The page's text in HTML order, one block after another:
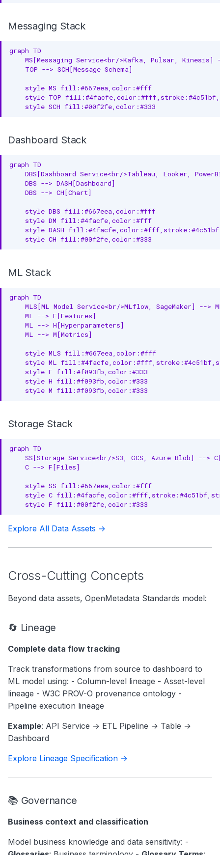
Messaging Stack
graph TD
MS[Messaging Service<br/>Kafka, Pulsar, Kinesis]
    TOP --> SCH[Message Schema]
    style MS fill:#667eea,color:#fff
style TOP
    style SCH fill:#00f2fe,color:#333
Dashboard Stack
graph TD
DBS[Dashboard Service<br/>Tableau, Looker,
    DBS --> DASH[Dashboard]
    DBS --> CH[Chart]
    style DBS fill:#667eea,color:#fff
    style DM fill:#4facfe,color:#fff
style DASH
    style CH fill:#00f2fe,color:#333
ML Stack
graph TD
MLS[ML Model Service<br/>MLflow, SageMaker] -->
    ML --> F[Features]
    ML --> H[Hyperparameters]
    ML --> M[Metrics]
    style MLS fill:#667eea,color:#fff
style ML
    style F fill:#f093fb,color:#333
    style H fill:#f093fb,color:#333
    style M fill:#f093fb,color:#333
Storage Stack
graph TD
SS[Storage Service<br/>S3, GCS, Azure Blob] -->
    C --> F[Files]
    style SS fill:#667eea,color:#fff
style C
    style F fill:#00f2fe,color:#333
Explore All Data Assets →
Cross-Cutting Concepts
Beyond data assets, OpenMetadata Standards model:
🔄 Lineage
Complete data flow tracking
Track transformations from source to dashboard to
ML model using: - Column-level lineage - Asset-level
lineage - W3C PROV-O provenance ontology -
Pipeline execution lineage
Example: API Service → ETL Pipeline → Table →
Dashboard
Explore Lineage Specification →
📚 Governance
Business context and classification
Model business knowledge and data sensitivity: -